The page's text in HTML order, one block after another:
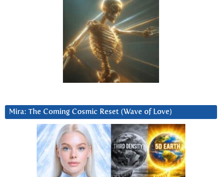
Mira: The Coming Cosmic Reset (Wave of Love)